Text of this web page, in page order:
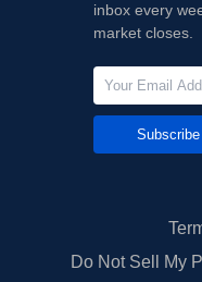
inbox every
market closes.
Subscribe
Do Not Sell My